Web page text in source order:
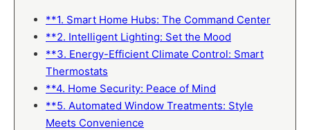
**1. Smart Home Hubs: The Command Center
**2. Intelligent Lighting: Set the Mood
**3. Energy-Efficient Climate Control: Smart
Thermostats
**4. Home Security: Peace of Mind
**5. Automated Window Treatments: Style
Meets Convenience